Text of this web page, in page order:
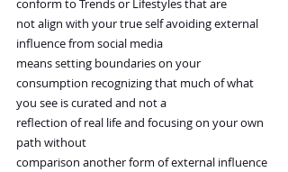
conform to Trends or Lifestyles that are
not align with your true self avoiding external
influence from social media
means setting boundaries on your
consumption recognizing that much of what
you see is curated and not a
reflection of real life and focusing on your own
path without
comparison another form of external influence